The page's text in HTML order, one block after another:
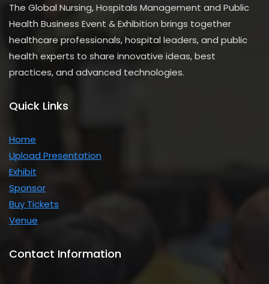
The Global Nursing, Hospitals Management and Public
Health Business Event & Exhibition brings together
healthcare professionals, hospital leaders, and public
health experts to share innovative ideas, best
practices, and advanced technologies.
Quick Links
Home
Upload Presentation
Exhibit
Sponsor
Buy Tickets
Venue
Contact Information